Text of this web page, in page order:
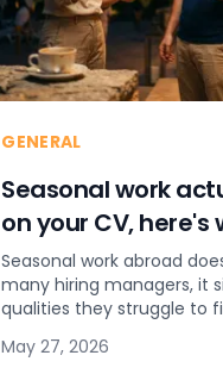
GENERAL
Seasonal work
on your CV, here's
Seasonal work abroad
many hiring managers, it
qualities they struggle to
May 27, 2026